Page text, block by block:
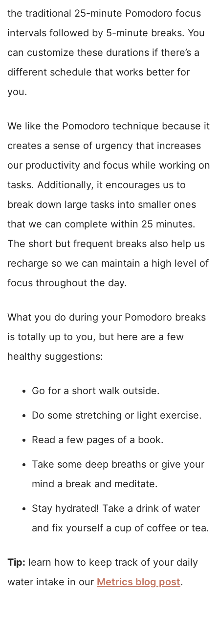
the traditional 25-minute Pomodoro focus
intervals followed by 5-minute breaks. You
can customize these durations if there’s a
different schedule that works better for
you.
We like the Pomodoro technique because it
creates a sense of urgency that increases
our productivity and focus while working on
tasks. Additionally, it encourages us to
break down large tasks into smaller ones
that we can complete within 25 minutes.
The short but frequent breaks also help us
recharge so we can maintain a high level of
focus throughout the day.
What you do during your Pomodoro breaks
is totally up to you, but here are a few
healthy suggestions:
Go for a short walk outside.
Do some stretching or light exercise.
Read a few pages of a book.
Take some deep breaths or give your
mind a break and meditate.
Stay hydrated! Take a drink of water
and fix yourself a cup of coffee or tea.
Tip: learn how to keep track of your daily
water intake in our Metrics blog post.